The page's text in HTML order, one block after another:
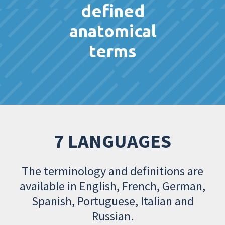
defined
anatomical
terms
7 LANGUAGES
The terminology and definitions are
available in English, French, German,
Spanish, Portuguese, Italian and
Russian.